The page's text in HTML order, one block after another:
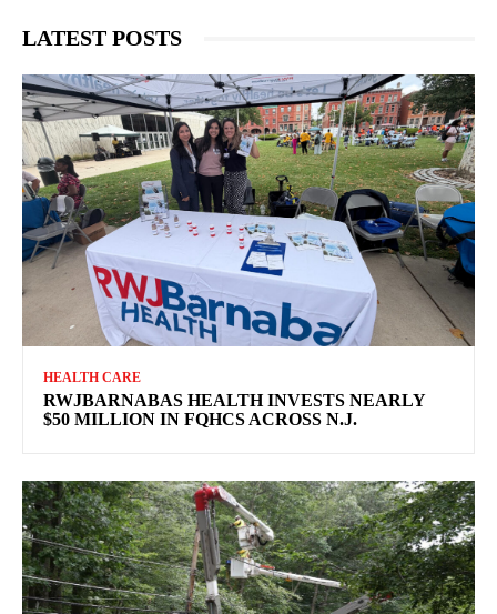
LATEST POSTS
HEALTH CARE
RWJBARNABAS HEALTH INVESTS NEARLY
$50 MILLION IN FQHCS ACROSS N.J.